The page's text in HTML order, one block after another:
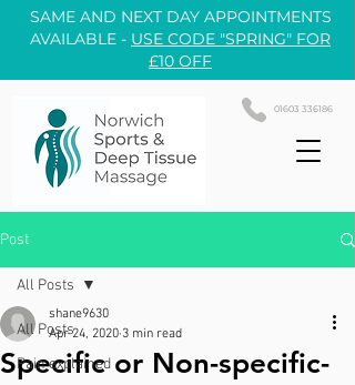
SAME AND NEXT DAY APPOINTMENTS
AVAILABLE - USE CODE "SPRING" FOR
£10 OFF
01603 336186
Post
All Posts
Pain explained
All Posts
Specific or Non-specific-
shane9630
Apr 24, 2020 3 min read